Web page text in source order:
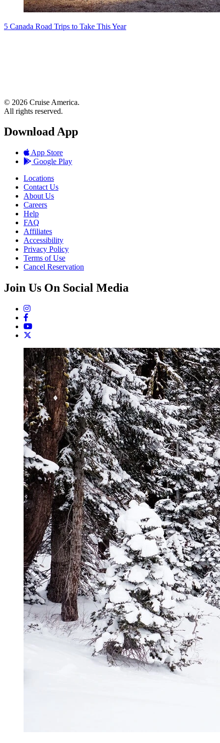
5 Canada Road Trips to Take This Year
© 2026 Cruise America.
All rights reserved.
Download App
App Store
Google Play
Locations
Contact Us
About Us
Careers
Help
FAQ
Affiliates
Accessibility
Privacy Policy
Terms of Use
Cancel Reservation
Join Us On Social Media